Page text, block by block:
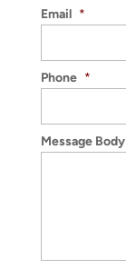
Email *
Phone *
Message Body